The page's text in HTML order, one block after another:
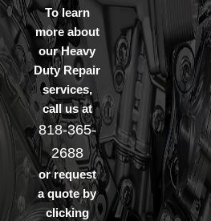
To learn
more about
our Heavy
Duty Repair
services,
call us at
818-365-
2688
or request
a quote by
clicking